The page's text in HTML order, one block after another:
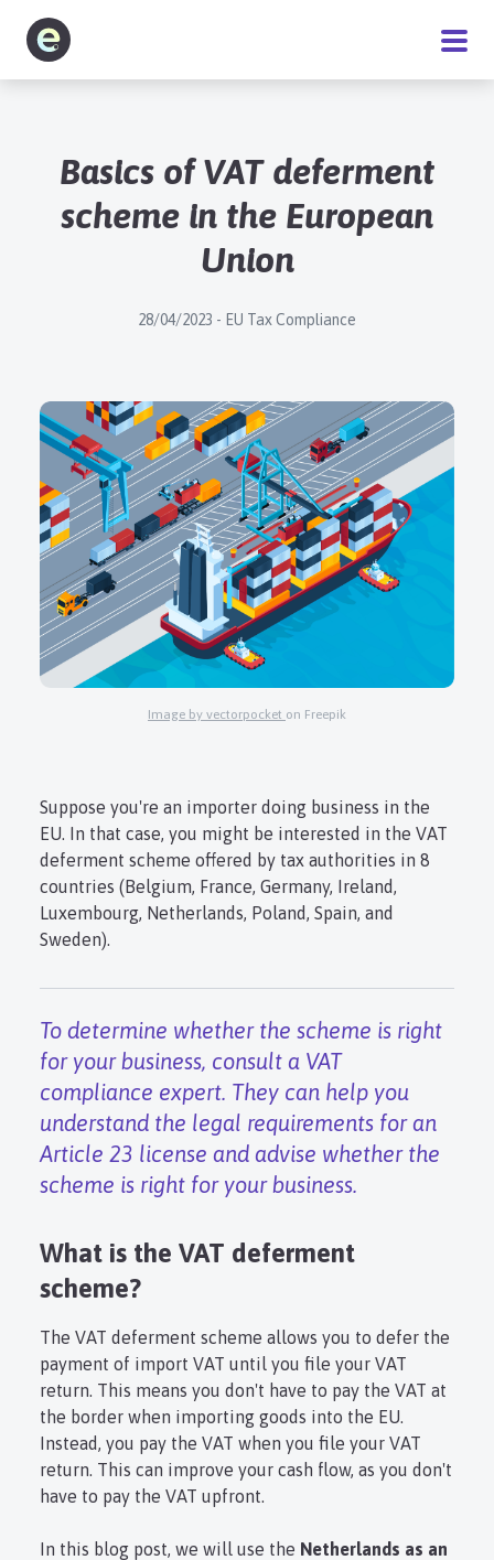
Service
About
Login
Register
Basics of VAT deferment
scheme in the European
Union
28/04/2023 - EU Tax Compliance
Image by vectorpocket on Freepik
Suppose you're an importer doing business in the
EU. In that case, you might be interested in the VAT
deferment scheme offered by tax authorities in 8
countries (Belgium, France, Germany, Ireland,
Luxembourg, Netherlands, Poland, Spain, and
Sweden).
To determine whether the scheme is right
for your business, consult a VAT
compliance expert. They can help you
understand the legal requirements for an
Article 23 license and advise whether the
scheme is right for your business.
What is the VAT deferment
scheme?
The VAT deferment scheme allows you to defer the
payment of import VAT until you file your VAT
return. This means you don't have to pay the VAT at
the border when importing goods into the EU.
Instead, you pay the VAT when you file your VAT
return. This can improve your cash flow, as you don't
have to pay the VAT upfront.
In this blog post, we will use the Netherlands as an